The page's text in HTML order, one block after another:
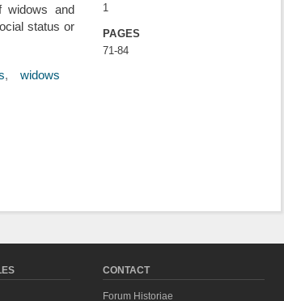
widows and
status or
widows
1
PAGES
71-84
CONTACT
Forum Historiae